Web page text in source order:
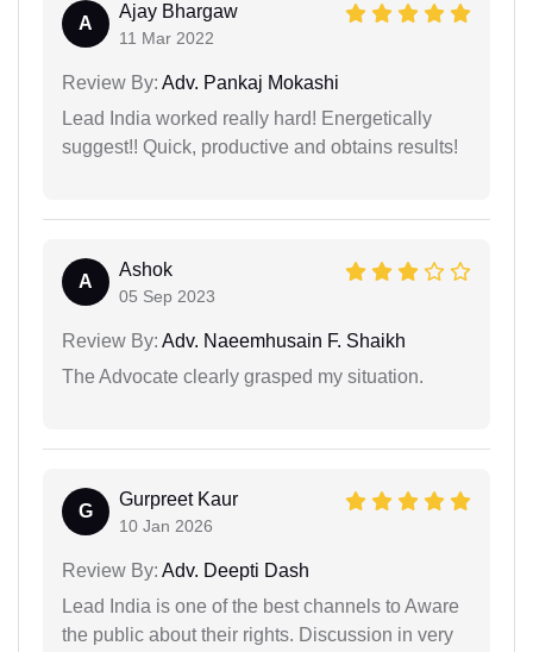
A
Ajay Bhargaw
11 Mar 2022
Review By: Adv. Pankaj Mokashi
Lead India worked really hard! Energetically
suggest!! Quick, productive and obtains results!
A
Ashok
05 Sep 2023
Review By: Adv. Naeemhusain F. Shaikh
The Advocate clearly grasped my situation.
G
Gurpreet Kaur
10 Jan 2026
Review By: Adv. Deepti Dash
Lead India is one of the best channels to Aware
the public about their rights. Discussion in very